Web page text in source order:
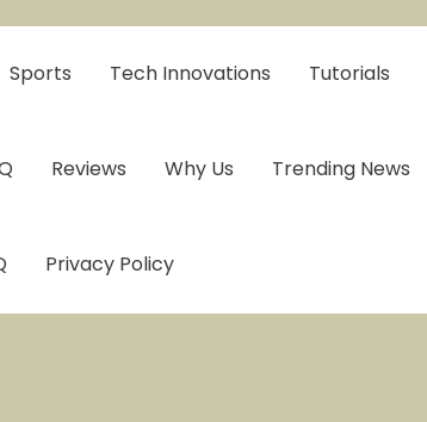
Sports Tech Innovations Tutorials
Reviews Why Us Trending News
Privacy Policy